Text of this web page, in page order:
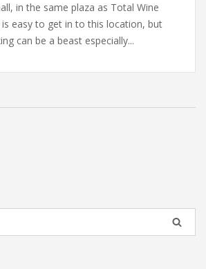
in the same plaza as Total Wine
easy to get in to this location, but
can be a beast especially...